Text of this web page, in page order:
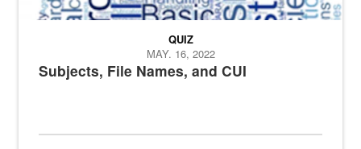
Subjects, File Names, and CUI
QUIZ
MAY. 16, 2022